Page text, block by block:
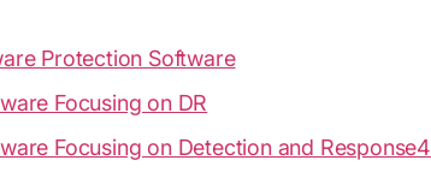
Protection Software
Focusing on DR
Focusing on Detection and Response4